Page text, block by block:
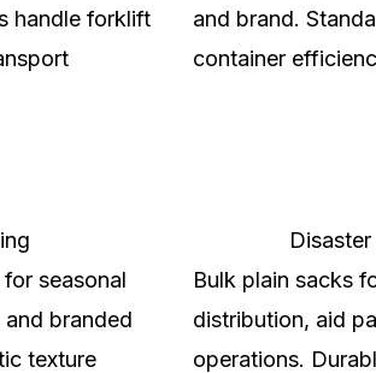
handle forklift
and brand.
container
seasonal
branded
texture
Bulk plain sacks
distribution, aid
operations.